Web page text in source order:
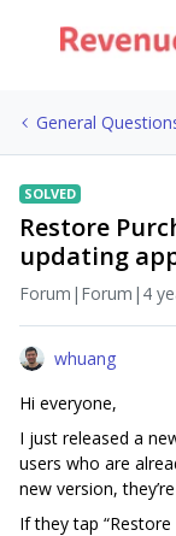
General
SOLVED
Restore
updating
Forum|Forum|4
whuang
Hi everyone,
I just released a
users who are
new version,
If they tap